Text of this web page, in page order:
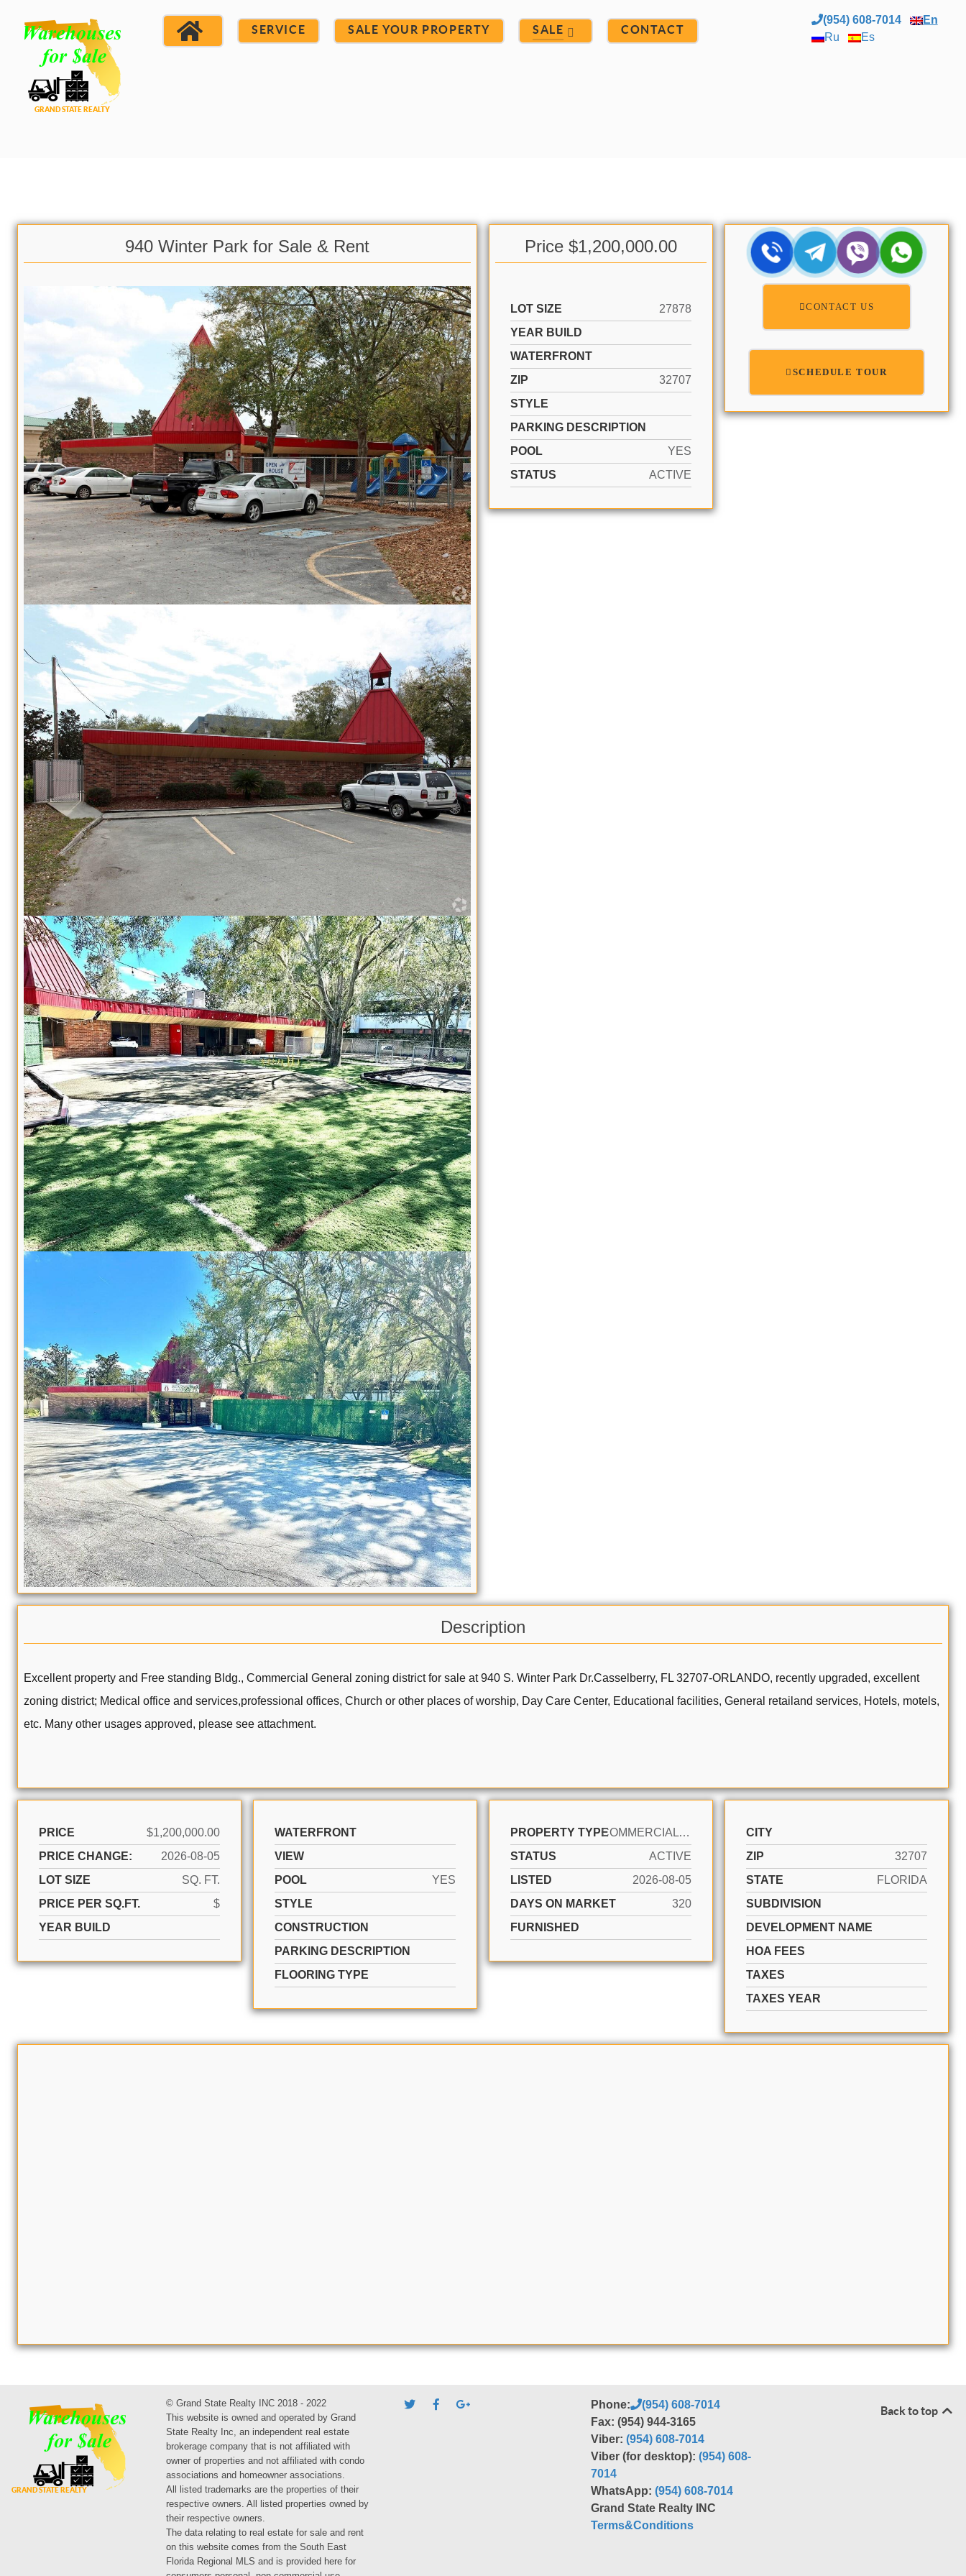
SERVICE SALE YOUR PROPERTY SALE CONTACT
(954) 608-7014
En
Ru
Es
940 Winter Park for Sale & Rent Price $1,200,000.00
LOT SIZE
27878
YEAR BUILD
WATERFRONT
ZIP
32707
STYLE
PARKING DESCRIPTION
POOL
YES
STATUS
ACTIVE
CONTACT US
SCHEDULE TOUR
Description
Excellent property and Free standing Bldg., Commercial General zoning district for sale at 940 S. Winter Park Dr.Casselberry, FL 32707-ORLANDO, recently upgraded, excellent
zoning district; Medical office and services,professional offices, Church or other places of worship, Day Care Center, Educational facilities, General retailand services, Hotels, motels,
etc. Many other usages approved, please see attachment.
PRICE
$1,200,000.00
PRICE CHANGE:
2026-08-05
LOT SIZE
SQ. FT.
PRICE PER SQ.FT.
$
YEAR BUILD
WATERFRONT
VIEW
POOL
YES
STYLE
CONSTRUCTION
PARKING DESCRIPTION
FLOORING TYPE
PROPERTY TYPE
COMMERCIAL SALE
STATUS
ACTIVE
LISTED
2026-08-05
DAYS ON MARKET
320
FURNISHED
CITY
ZIP
32707
STATE
FLORIDA
SUBDIVISION
DEVELOPMENT NAME
HOA FEES
TAXES
TAXES YEAR
© Grand State Realty INC 2018 - 2022
This website is owned and operated by Grand
State Realty Inc, an independent real estate
brokerage company that is not affiliated with
owner of properties and not affiliated with condo
associations and homeowner associations.
All listed trademarks are the properties of their
respective owners. All listed properties owned by
their respective owners.
The data relating to real estate for sale and rent
on this website comes from the South East
Florida Regional MLS and is provided here for
Phone:
(954) 608-7014
Fax: (954) 944-3165
Viber:(954) 608-7014
Viber (for desktop):(954) 608-
7014
WhatsApp:(954) 608-7014
Grand State Realty INC
Terms&Conditions
Back to top